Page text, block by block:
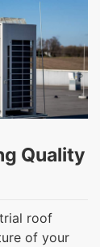
Quality
roof
of your